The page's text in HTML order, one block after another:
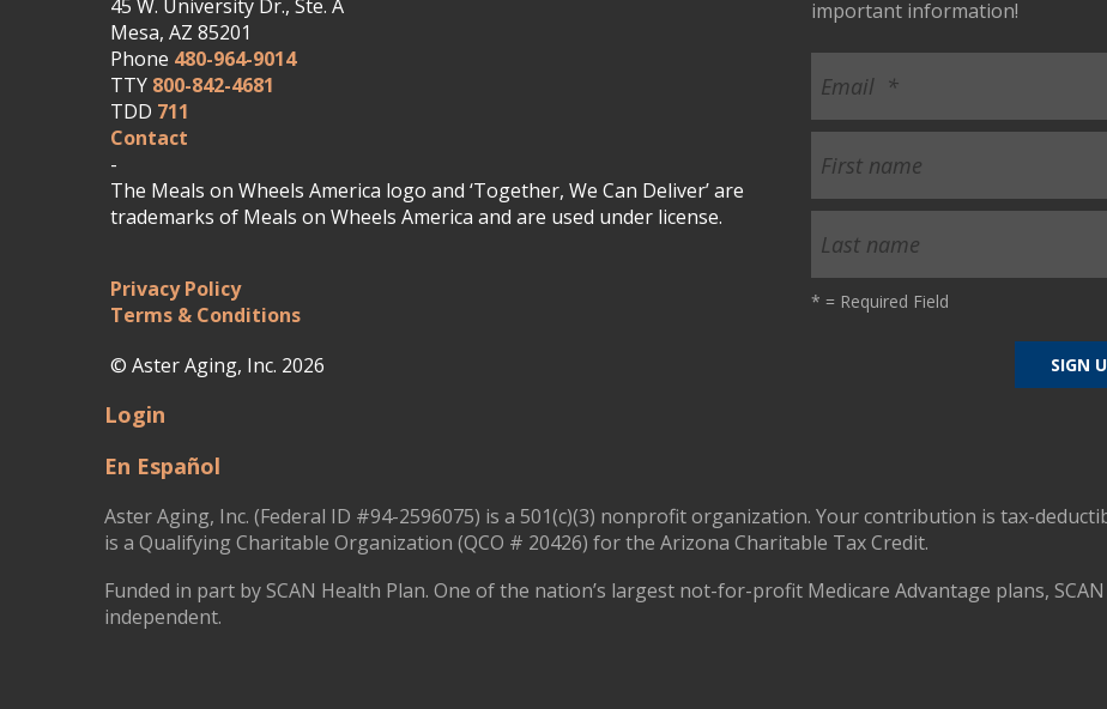
45 W. University Dr., Ste. A
Mesa, AZ 85201
Phone 480-964-9014
TTY 800-842-4681
TDD 711
Contact
-
The Meals on Wheels America logo and ‘Together, We Can Deliver’ are
trademarks of Meals on Wheels America and are used under license.
Privacy Policy
Terms & Conditions
© Aster Aging, Inc. 2026
important information!
* = Required Field
Login
En Español
Aster Aging, Inc. (Federal ID #94-2596075) is a 501(c)(3) nonprofit organization. Your contribution is tax-
is a Qualifying Charitable Organization (QCO # 20426) for the Arizona Charitable Tax Credit.
Funded in part by SCAN Health Plan. One of the nation’s largest not-for-profit Medicare Advantage plans,
independent.